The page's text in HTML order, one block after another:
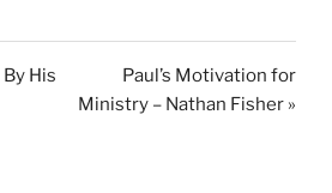
n
g
His
Paul’s Motivation for
Ministry – Nathan Fisher »